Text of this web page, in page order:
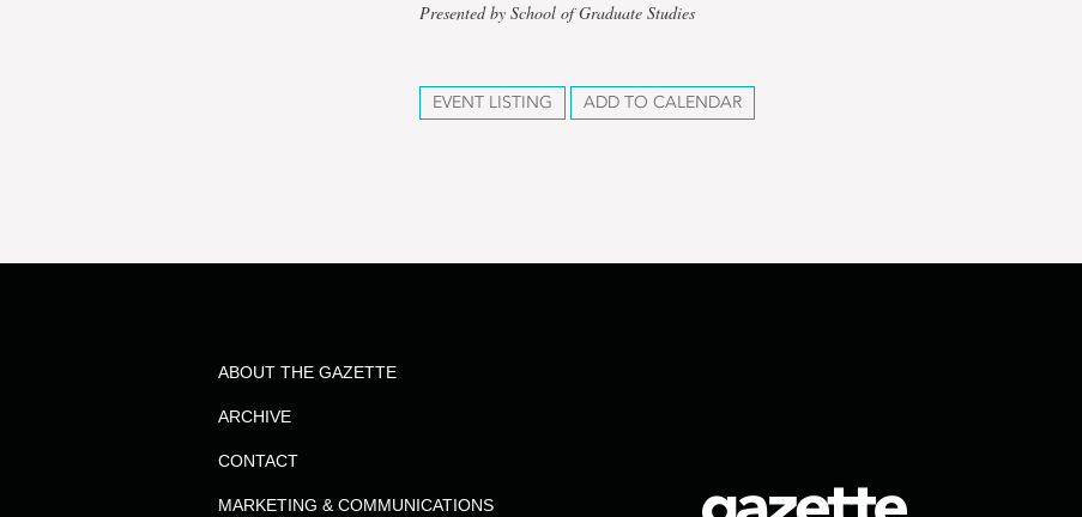
Presented by School of Graduate Studies
EVENT LISTING ADD TO CALENDAR
ABOUT THE GAZETTE
ARCHIVE
CONTACT
MARKETING & COMMUNICATIONS